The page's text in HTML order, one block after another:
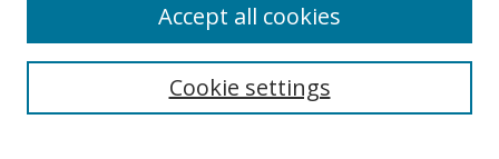
Select context to search:Cookie settings
Accept all cookies